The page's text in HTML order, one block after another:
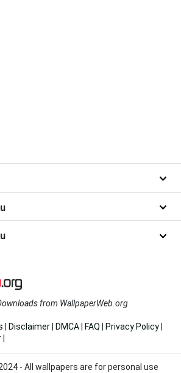
from WallpaperWeb.org
Disclaimer DMCA FAQ Privacy Policy
- All wallpapers are for personal use